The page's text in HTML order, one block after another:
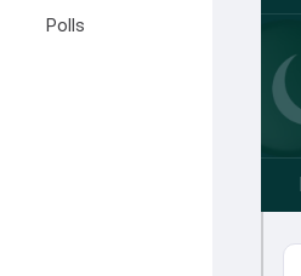
Polls